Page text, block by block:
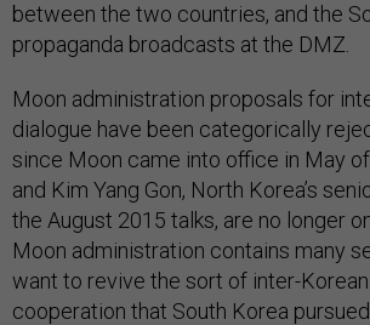
between the two countries, and the
propaganda broadcasts at the DMZ.
Moon administration proposals for
dialogue have been categorically
since Moon came into office in May
and Kim Yang Gon, North Korea’s
the August 2015 talks, are no longer
Moon administration contains many
want to revive the sort of inter-
cooperation that South Korea